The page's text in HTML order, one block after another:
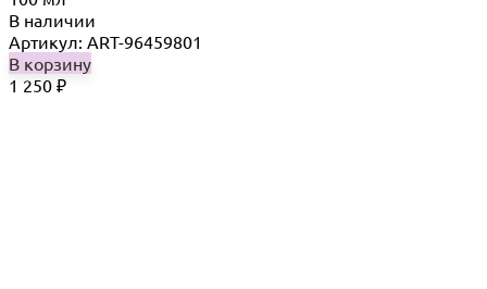
В наличии
Артикул: ART-96459801
В корзину
1 250 ₽